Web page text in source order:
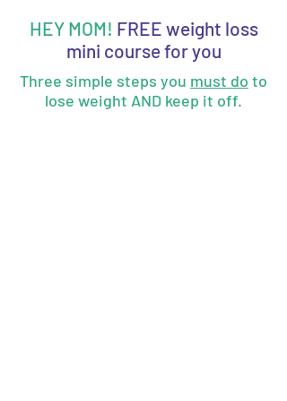
HEY MOM! FREE weight loss
mini course for you
Three simple steps you must do to
lose weight AND keep it off.